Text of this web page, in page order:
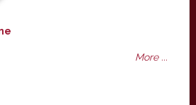
More ...